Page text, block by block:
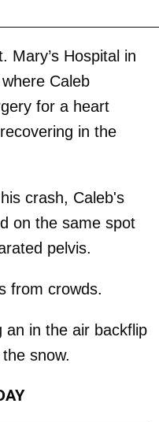
Mary’s Hospital in
Caleb
for a heart
in the
crash, Caleb's
on the same spot
pelvis.
from crowds.
an in the air backflip
snow.